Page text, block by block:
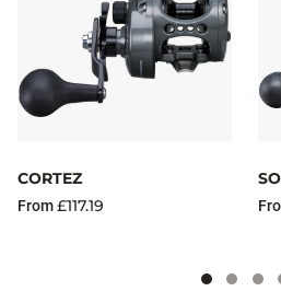
CORTEZ
From£117.19